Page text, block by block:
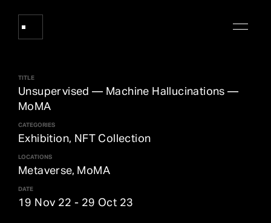
Works
About Refik Anadol
Events
Log
TITLE
Unsupervised — Machine Hallucinations —
MoMA
CATEGORIES
Exhibition, NFT Collection
LOCATIONS
Metaverse, MoMA
DATE
19 Nov 22 - 29 Oct 23